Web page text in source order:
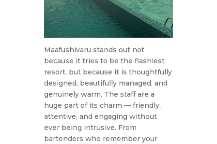
Maafushivaru stands out not
because it tries to be the flashiest
resort, but because it is thoughtfully
designed, beautifully managed, and
genuinely warm. The staff are a
huge part of its charm — friendly,
attentive, and engaging without
ever being intrusive. From
bartenders who remember your